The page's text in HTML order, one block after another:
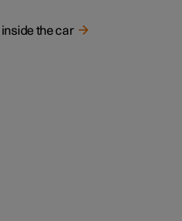
the car